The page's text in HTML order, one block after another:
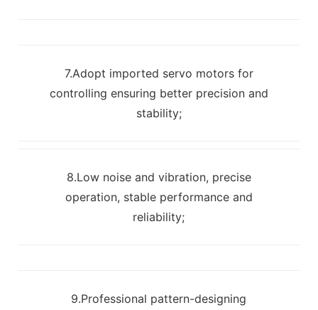
7.Adopt imported servo motors for
controlling ensuring better precision and
stability;
8.Low noise and vibration, precise
operation, stable performance and
reliability;
9.Professional pattern-designing